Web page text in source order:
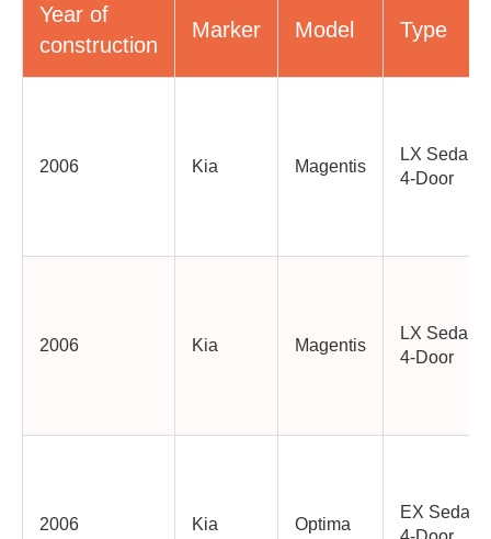
Year of
construction
Marker Model Type
2006 Kia Magentis
LX Sedan
4-Door
2006 Kia Magentis
LX Sedan
4-Door
2006 Kia Optima
EX Sedan